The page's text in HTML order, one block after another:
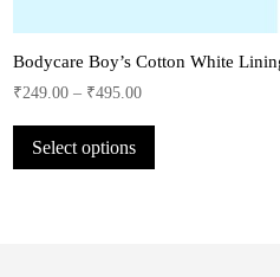
Bodycare Boy’s Cotton White
₹249.00 – ₹495.00
Select options
has